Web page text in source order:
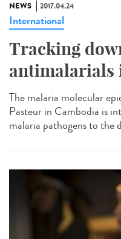
NEWS 2017.04.24
International
Tracking
antimalarials
The malaria molecular
Pasteur in Cambodia is
malaria pathogens to the